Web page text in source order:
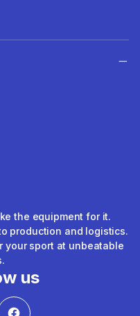
the equipment for it.
production and logistics.
your sport at unbeatable
us